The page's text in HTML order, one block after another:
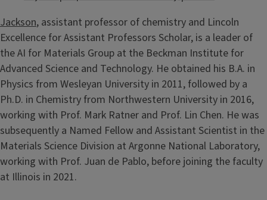
Jackson, assistant professor of chemistry and Lincoln
Excellence for Assistant Professors Scholar, is a leader of
the AI for Materials Group at the Beckman Institute for
Advanced Science and Technology. He obtained his B.A. in
Physics from Wesleyan University in 2011, followed by a
Ph.D. in Chemistry from Northwestern University in 2016,
working with Prof. Mark Ratner and Prof. Lin Chen. He was
subsequently a Named Fellow and Assistant Scientist in the
Materials Science Division at Argonne National Laboratory,
working with Prof. Juan de Pablo, before joining the faculty
at Illinois in 2021.